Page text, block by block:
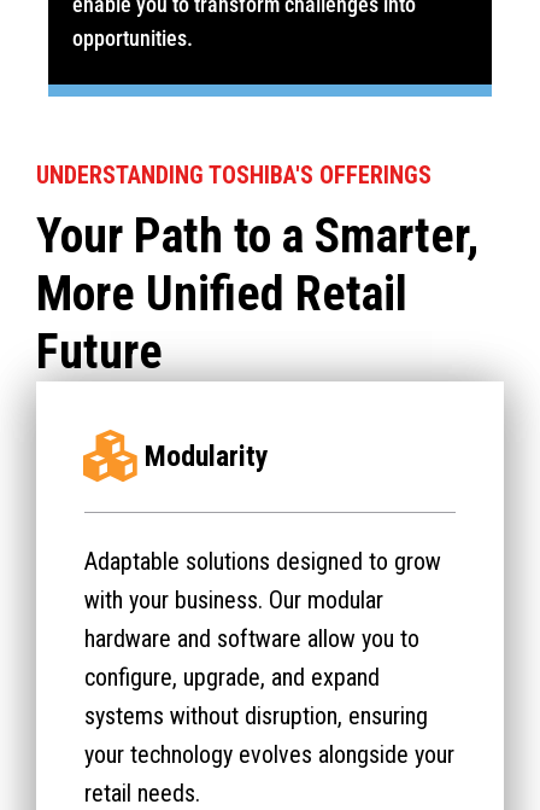
opportunities.
UNDERSTANDING TOSHIBA'S OFFERINGS
Your Path to a Smarter,
More Unified Retail
Future
Modularity
Adaptable solutions designed to grow
with your business. Our modular
hardware and software allow you to
configure, upgrade, and expand
systems without disruption, ensuring
your technology evolves alongside your
retail needs.